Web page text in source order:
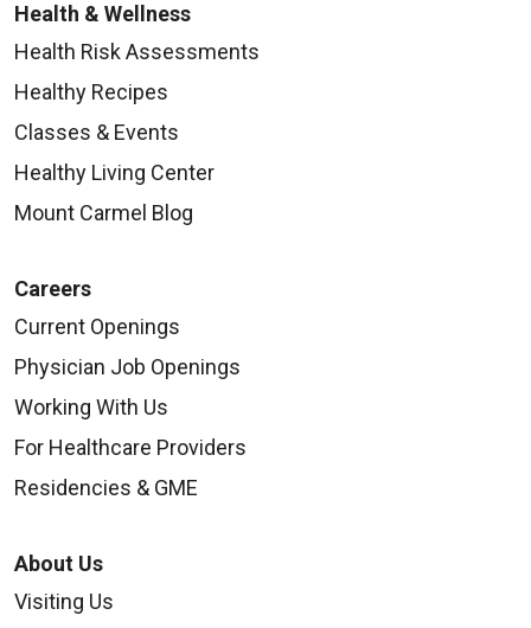
Health & Wellness
Health Risk Assessments
Healthy Recipes
Classes & Events
Healthy Living Center
Mount Carmel Blog
Careers
Current Openings
Physician Job Openings
Working With Us
For Healthcare Providers
Residencies & GME
About Us
Visiting Us